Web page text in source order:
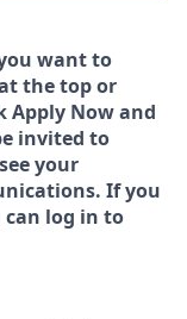
want to
the top or
Apply Now and
invited to
your
If you
log in to